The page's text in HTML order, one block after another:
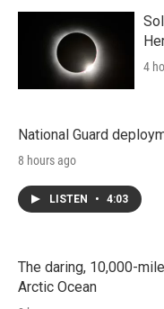
4
National Guard
8 hours ago
LISTEN • 4:03
The daring, 10,000-
Arctic Ocean